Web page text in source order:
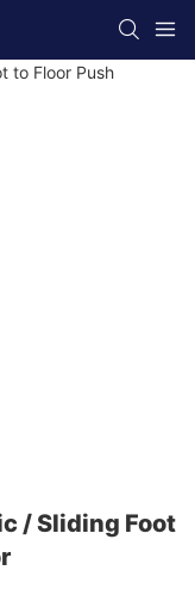
/ Sliding Foot